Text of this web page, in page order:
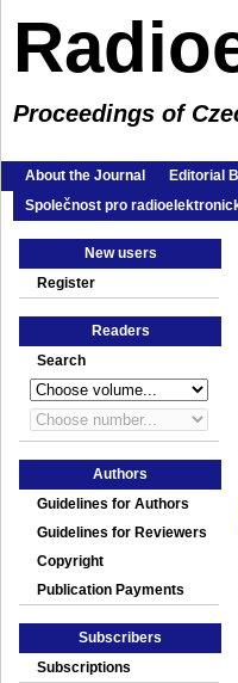
Proceedings of
About the Journal Editorial
Společnost pro
New users
Register
Readers
Search
Authors
Guidelines for Authors
Guidelines for Reviewers
Copyright
Publication Payments
Subscribers
Subscriptions